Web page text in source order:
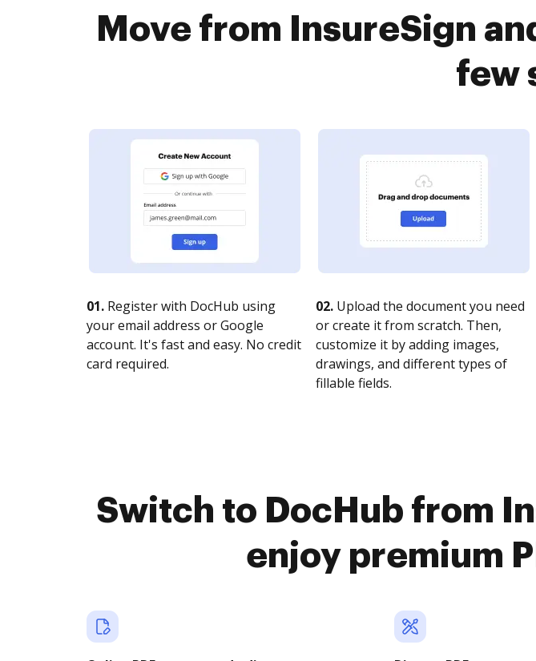
Move from InsureSign
few
01. Register with DocHub using
your email address or Google
account. It's fast and easy. No credit
card required.
02. Upload the document you need
or create it from scratch. Then,
customize it by adding images,
drawings, and different types of
fillable fields.
Switch to DocHub from
enjoy premium